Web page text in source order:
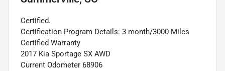
Certified.
Certification Program Details: 3 month/3000 Miles
Certified Warranty
2017 Kia Sportage SX AWD
Current Odometer 68906